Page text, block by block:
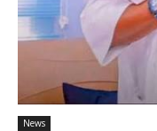
News